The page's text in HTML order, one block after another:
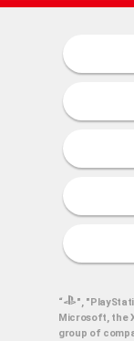
“ ",
Microsoft, the
group of